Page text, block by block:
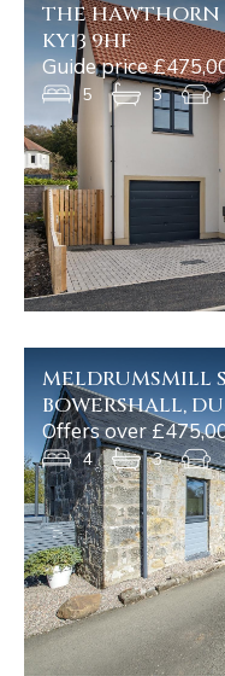
THE HAWTHORN
KY13 9HF
Guide price
5 3
MELDRUMSMILL
BOWERSHALL,
Offers over
4 3